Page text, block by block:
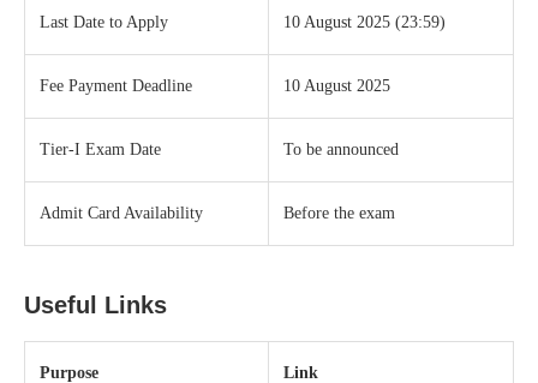
Last Date to Apply 10 August 2025 (23:59)
Fee Payment Deadline 10 August 2025
Tier‑I Exam Date To be announced
Admit Card Availability Before the exam
Useful Links
Purpose Link